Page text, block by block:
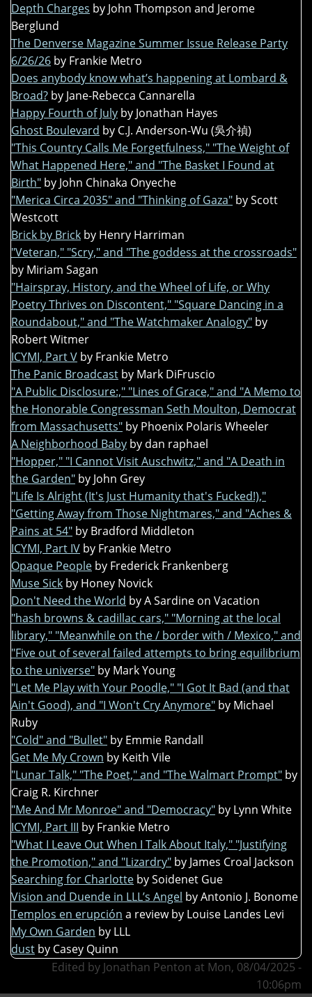
Depth Charges by John Thompson and Jerome
Berglund
The Denverse Magazine Summer Issue Release Party
6/26/26 by Frankie Metro
Does anybody know what’s happening at Lombard &
Broad? by Jane-Rebecca Cannarella
Happy Fourth of July by Jonathan Hayes
Ghost Boulevard by C.J. Anderson-Wu (吳介禎)
"This Country Calls Me Forgetfulness," "The Weight of
What Happened Here," and "The Basket I Found at
Birth" by John Chinaka Onyeche
"Merica Circa 2035" and "Thinking of Gaza" by Scott
Westcott
Brick by Brick by Henry Harriman
"Veteran," "Scry," and "The goddess at the crossroads"
by Miriam Sagan
"Hairspray, History, and the Wheel of Life, or Why
Poetry Thrives on Discontent," "Square Dancing in a
Roundabout," and "The Watchmaker Analogy" by
Robert Witmer
ICYMI, Part V by Frankie Metro
The Panic Broadcast by Mark DiFruscio
"A Public Disclosure:," "Lines of Grace," and "A Memo to
the Honorable Congressman Seth Moulton, Democrat
from Massachusetts" by Phoenix Polaris Wheeler
A Neighborhood Baby by dan raphael
"Hopper," "I Cannot Visit Auschwitz," and "A Death in
the Garden" by John Grey
"Life Is Alright (It's Just Humanity that's Fucked!),"
"Getting Away from Those Nightmares," and "Aches &
Pains at 54" by Bradford Middleton
ICYMI, Part IV by Frankie Metro
Opaque People by Frederick Frankenberg
Muse Sick by Honey Novick
Don't Need the World by A Sardine on Vacation
"hash browns & cadillac cars," "Morning at the local
library," "Meanwhile on the / border with / Mexico," and
"Five out of several failed attempts to bring equilibrium
to the universe" by Mark Young
"Let Me Play with Your Poodle," "I Got It Bad (and that
Ain't Good), and "I Won't Cry Anymore" by Michael
Ruby
"Cold" and "Bullet" by Emmie Randall
Get Me My Crown by Keith Vile
"Lunar Talk," "The Poet," and "The Walmart Prompt" by
Craig R. Kirchner
"Me And Mr Monroe" and "Democracy" by Lynn White
ICYMI, Part III by Frankie Metro
"What I Leave Out When I Talk About Italy," "Justifying
the Promotion," and "Lizardry" by James Croal Jackson
Searching for Charlotte by Soidenet Gue
Vision and Duende in LLL’s Angel by Antonio J. Bonome
Templos en erupción a review by Louise Landes Levi
My Own Garden by LLL
dust by Casey Quinn
Edited by Jonathan Penton at Mon, 08/04/2025 -
10:06pm